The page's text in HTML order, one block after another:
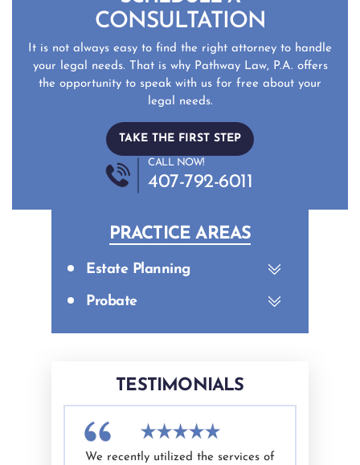
CONSULTATION
It is not always easy to find the right attorney to handle
your legal needs. That is why Pathway Law, P.A. offers
the opportunity to speak with us for free about your
legal needs.
TAKE THE FIRST STEP
CALL NOW!
407-792-6011
PRACTICE AREAS
Estate Planning
Probate
TESTIMONIALS
We recently utilized the services of